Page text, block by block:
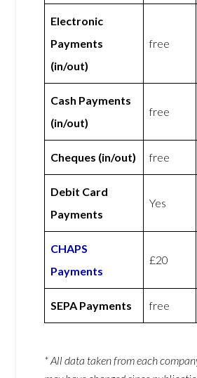
Electronic
Payments
(in/out)
free
Cash Payments
(in/out)
free
Cheques (in/out) free
Debit Card
Payments
Yes
CHAPS
Payments
£20
SEPA Payments free
* All data taken from each